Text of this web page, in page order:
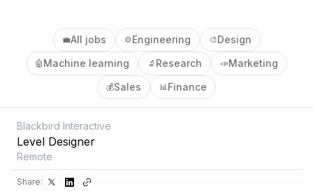
💼All jobs ⚙️Engineering 🎨Design
🤖 Machine learning 🔬 Research 📣Marketing
💰Sales 📊Finance
Blackbird Interactive
Level Designer
Remote
Share: